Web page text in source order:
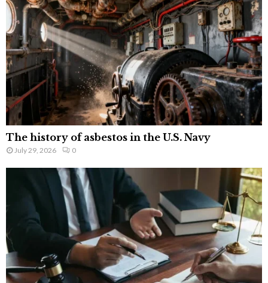
The history of asbestos in the U.S. Navy
July 29, 2026 0